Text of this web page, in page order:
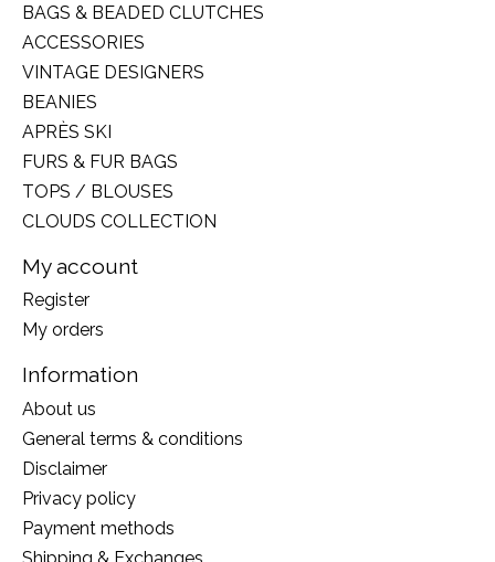
BAGS & BEADED CLUTCHES
ACCESSORIES
VINTAGE DESIGNERS
BEANIES
APRÈS SKI
FURS & FUR BAGS
TOPS / BLOUSES
CLOUDS COLLECTION
My account
Register
My orders
Information
About us
General terms & conditions
Disclaimer
Privacy policy
Payment methods